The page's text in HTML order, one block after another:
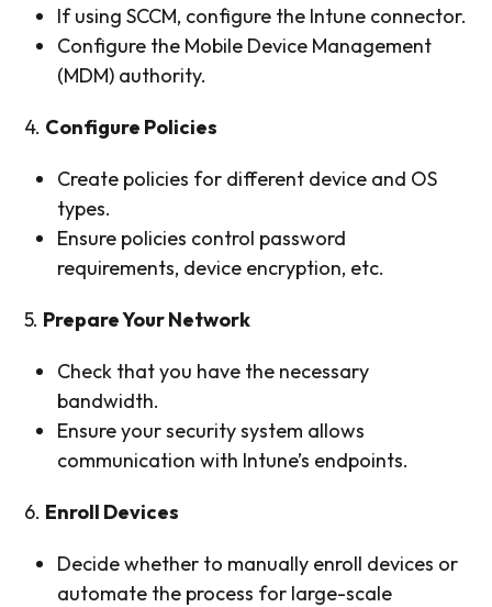
If using SCCM, configure the Intune connector.
Configure the Mobile Device Management
(MDM) authority.
4. Configure Policies
Create policies for different device and OS
types.
Ensure policies control password
requirements, device encryption, etc.
5. Prepare Your Network
Check that you have the necessary
bandwidth.
Ensure your security system allows
communication with Intune’s endpoints.
6. Enroll Devices
Decide whether to manually enroll devices or
automate the process for large-scale